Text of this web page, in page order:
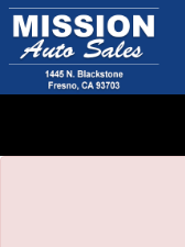
The service is unavailable.